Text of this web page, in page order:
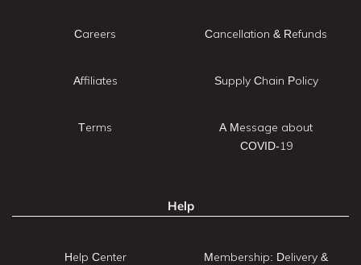
Careers
Affiliates
Terms
Cancellation & Refunds
Supply Chain Policy
A Message about
COVID-19
Help
Help Center
Membership: Delivery &